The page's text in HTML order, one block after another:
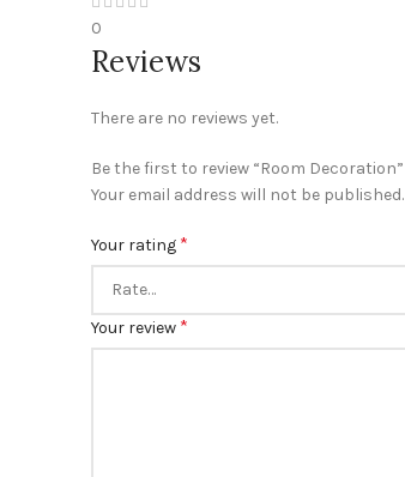
0
Reviews
There are no reviews yet.
Be the first to review “Room Decoration”
Your email address will not be published.
Your rating *
Your review *